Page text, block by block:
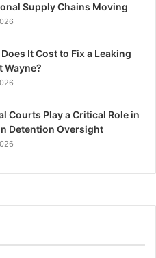
Supply Chains Moving
It Cost to Fix a Leaking
Wayne?
Courts Play a Critical Role in
Detention Oversight